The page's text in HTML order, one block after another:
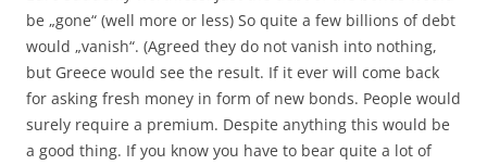
be „gone“ (well more or less) So quite a few billions of debt
would „vanish“. (Agreed they do not vanish into nothing,
but Greece would see the result. If it ever will come back
for asking fresh money in form of new bonds. People would
surely require a premium. Despite anything this would be
a good thing. If you know you have to bear quite a lot of